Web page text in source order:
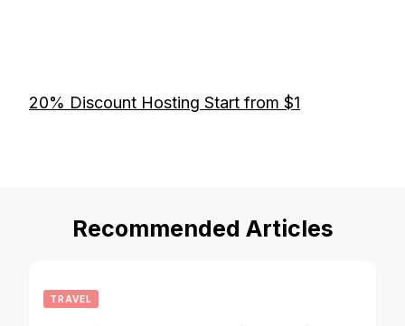
20% Discount Hosting Start from $1
Recommended Articles
TRAVEL